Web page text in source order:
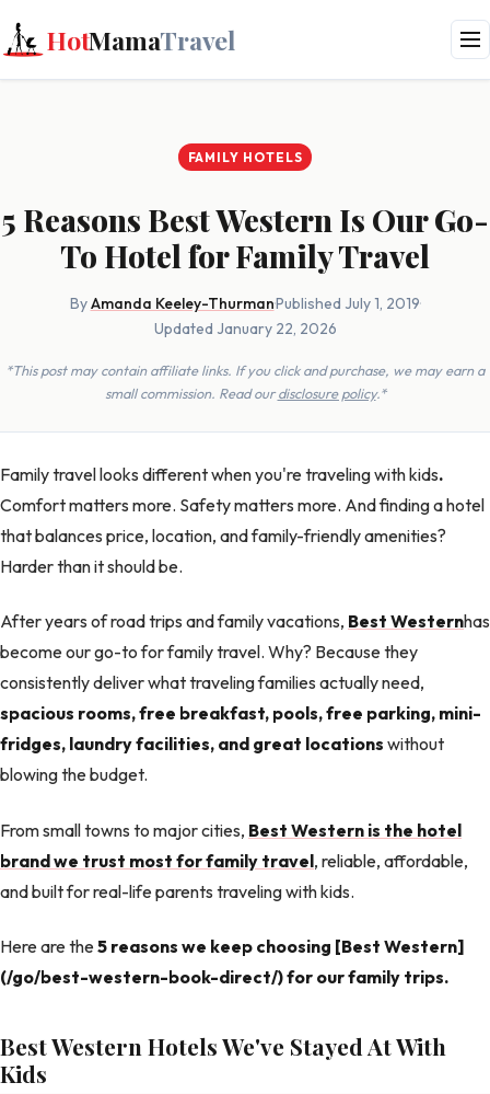
HotMamaTravel
FAMILY HOTELS
5 Reasons Best Western Is Our Go-
To Hotel for Family Travel
ByAmanda Keeley-Thurman·Published July 1, 2019·
Updated January 22, 2026
*This post may contain affiliate links. If you click and purchase, we may earn a
small commission. Read ourdisclosure policy.*
Family travel looks different when you're traveling with kids.
Comfort matters more. Safety matters more. And finding a hotel
that balances price, location, and family-friendly amenities?
Harder than it should be.
After years of road trips and family vacations, Best Westernhas
become our go-to for family travel. Why? Because they
consistently deliver what traveling families actually need,
spacious rooms, free breakfast, pools, free parking, mini-
fridges, laundry facilities, and great locations without
blowing the budget.
From small towns to major cities, Best Western is the hotel
brand we trust most for family travel, reliable, affordable,
and built for real-life parents traveling with kids.
Here are the5 reasons we keep choosing [Best Western]
(/go/best-western-book-direct/) for our family trips.
Best Western Hotels We've Stayed At With
Kids